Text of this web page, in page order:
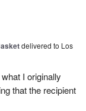
delivered to Los
I originally
that the recipient